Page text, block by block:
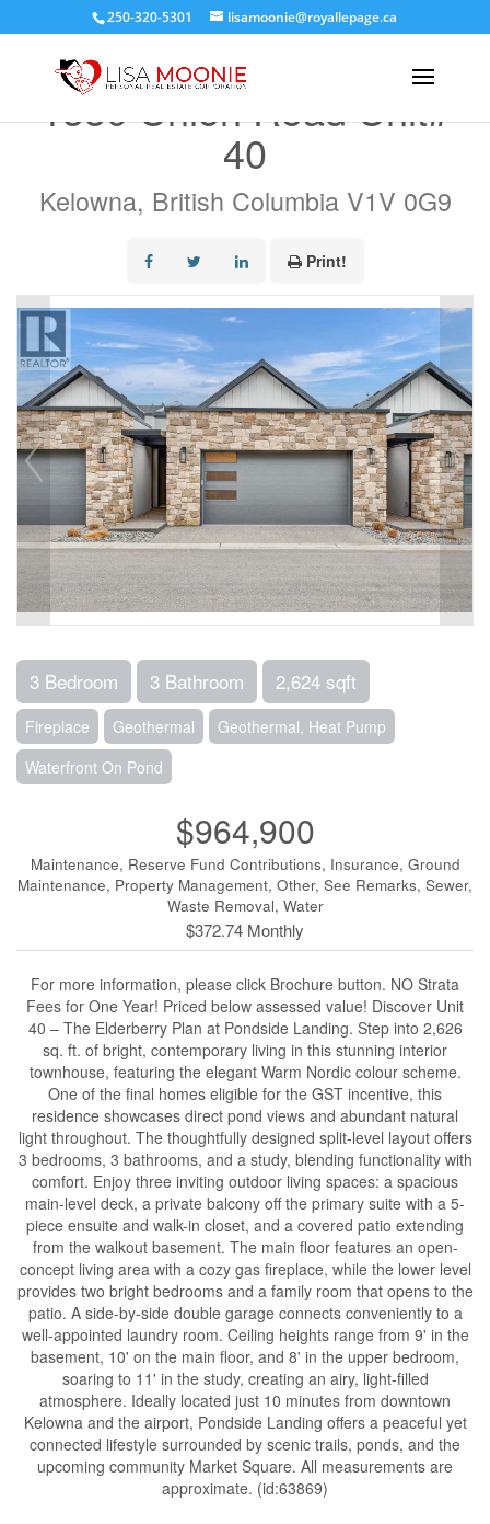
250-320-5301 lisamoonie@royallepage.ca
1550 Union Road Unit#
40
Kelowna, British Columbia V1V 0G9
Print!
3 Bedroom 3 Bathroom 2,624 sqft
Fireplace Geothermal
Geothermal, Heat Pump
Waterfront On Pond
$964,900
Maintenance, Reserve Fund Contributions, Insurance, Ground
Maintenance, Property Management, Other, See Remarks, Sewer,
Waste Removal, Water
$372.74 Monthly
For more information, please click Brochure button. NO Strata
Fees for One Year! Priced below assessed value! Discover Unit
40 – The Elderberry Plan at Pondside Landing. Step into 2,626
sq. ft. of bright, contemporary living in this stunning interior
townhouse, featuring the elegant Warm Nordic colour scheme.
One of the final homes eligible for the GST incentive, this
residence showcases direct pond views and abundant natural
light throughout. The thoughtfully designed split-level layout offers
3 bedrooms, 3 bathrooms, and a study, blending functionality with
comfort. Enjoy three inviting outdoor living spaces: a spacious
main-level deck, a private balcony off the primary suite with a 5-
piece ensuite and walk-in closet, and a covered patio extending
from the walkout basement. The main floor features an open-
concept living area with a cozy gas fireplace, while the lower level
provides two bright bedrooms and a family room that opens to the
patio. A side-by-side double garage connects conveniently to a
well-appointed laundry room. Ceiling heights range from 9' in the
basement, 10' on the main floor, and 8' in the upper bedroom,
soaring to 11' in the study, creating an airy, light-filled
atmosphere. Ideally located just 10 minutes from downtown
Kelowna and the airport, Pondside Landing offers a peaceful yet
connected lifestyle surrounded by scenic trails, ponds, and the
upcoming community Market Square. All measurements are
approximate. (id:63869)